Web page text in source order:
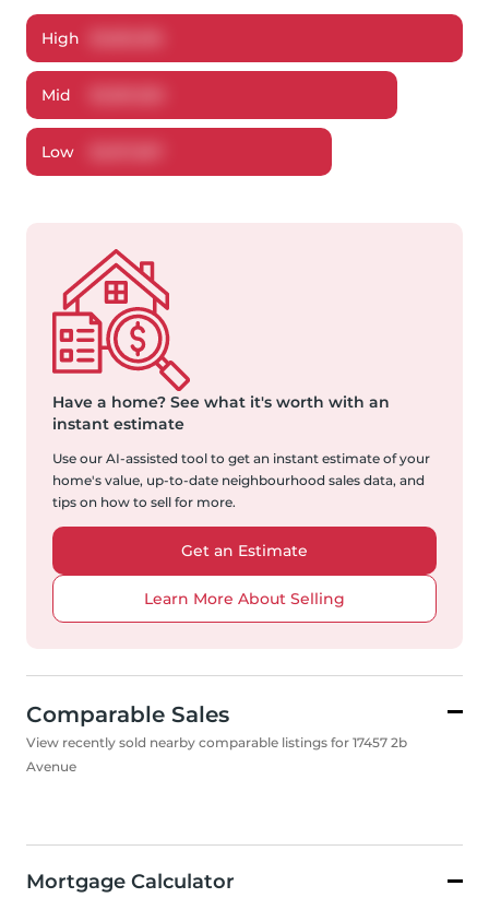
High
Mid
Low
Have a home? See what it's worth with an
instant estimate
Use our AI-assisted tool to get an instant estimate of your
home's value, up-to-date neighbourhood sales data, and
tips on how to sell for more.
Get an Estimate
Learn More About Selling
Comparable Sales
View recently sold nearby comparable listings for 17457 2b
Avenue
Mortgage Calculator